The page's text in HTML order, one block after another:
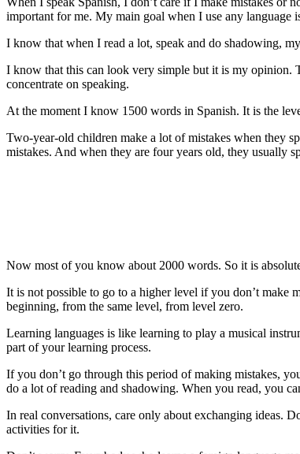
important for me. My main goal when I use any language
I know that when I read a lot, speak and do shadowing,
I know that this can look very simple but it is my opinion.
concentrate on speaking.
At the moment I know 1500 words in Spanish. It is the
Two-year-old children make a lot of mistakes when they
mistakes. And when they are four years old, they usually
Now most of you know about 2000 words. So it is
It is not possible to go to a higher level if you don’t make
beginning, from the same level, from level zero.
Learning languages is like learning to play a musical
part of your learning process.
If you don’t go through this period of making mistakes,
do a lot of reading and shadowing. When you read, you
In real conversations, care only about exchanging ideas.
activities for it.